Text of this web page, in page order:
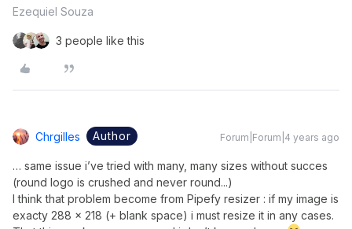
Ezequiel Souza
3 people like this
Chrgilles Author Forum|Forum|4 years ago
… same issue i’ve tried with many, many sizes without succes
(round logo is crushed and never round...)
I think that problem become from Pipefy resizer : if my image is
exacty 288 x 218 (+ blank space) i must resize it in any cases.